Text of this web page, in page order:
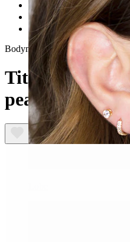
Lip
Titanium lip piercing
Titanium curved barbell
Bodymod Trend
Titanium
pearls